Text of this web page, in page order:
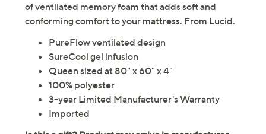
of ventilated memory foam that adds soft and
conforming comfort to your mattress. From Lucid.
PureFlow ventilated design
SureCool gel infusion
Queen sized at 80" x 60" x 4"
100% polyester
3-year Limited Manufacturer's Warranty
Imported